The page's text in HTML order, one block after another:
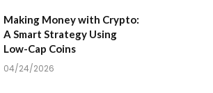
Making Money with Crypto:
A Smart Strategy Using
Low-Cap Coins
04/24/2026